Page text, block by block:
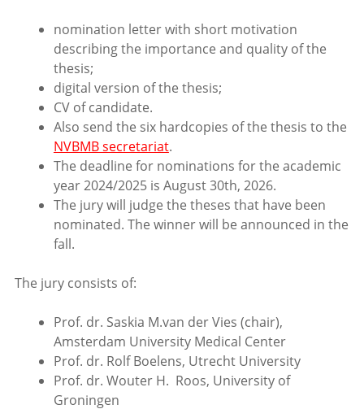
nomination letter with short motivation
describing the importance and quality of the
thesis;
digital version of the thesis;
CV of candidate.
Also send the six hardcopies of the thesis to the
NVBMB secretariat.
The deadline for nominations for the academic
year 2024/2025 is August 30th, 2026.
The jury will judge the theses that have been
nominated. The winner will be announced in the
fall.
The jury consists of:
Prof. dr. Saskia M.van der Vies (chair),
Amsterdam University Medical Center
Prof. dr. Rolf Boelens, Utrecht University
Prof. dr. Wouter H. Roos, University of
Groningen